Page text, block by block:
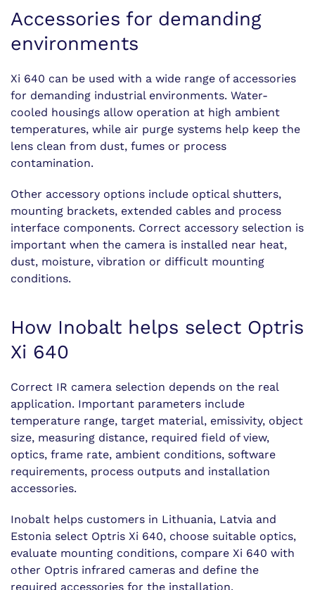
Accessories for demanding
environments
Xi 640 can be used with a wide range of accessories
for demanding industrial environments. Water-
cooled housings allow operation at high ambient
temperatures, while air purge systems help keep the
lens clean from dust, fumes or process
contamination.
Other accessory options include optical shutters,
mounting brackets, extended cables and process
interface components. Correct accessory selection is
important when the camera is installed near heat,
dust, moisture, vibration or difficult mounting
conditions.
How Inobalt helps select Optris
Xi 640
Correct IR camera selection depends on the real
application. Important parameters include
temperature range, target material, emissivity, object
size, measuring distance, required field of view,
optics, frame rate, ambient conditions, software
requirements, process outputs and installation
accessories.
Inobalt helps customers in Lithuania, Latvia and
Estonia select Optris Xi 640, choose suitable optics,
evaluate mounting conditions, compare Xi 640 with
other Optris infrared cameras and define the
required accessories for the installation.